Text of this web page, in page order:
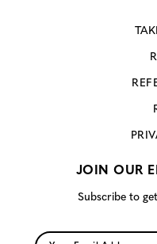
JOIN OUR
Subscribe to